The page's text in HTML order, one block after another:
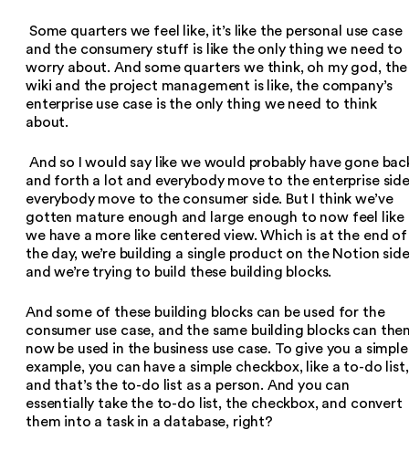
Some quarters we feel like, it’s like the personal use case
and the consumery stuff is like the only thing we need to
worry about. And some quarters we think, oh my god, the
wiki and the project management is like, the company’s
enterprise use case is the only thing we need to think
about.
And so I would say like we would probably have gone
and forth a lot and everybody move to the enterprise
everybody move to the consumer side. But I think we’ve
gotten mature enough and large enough to now feel like
we have a more like centered view. Which is at the end of
the day, we’re building a single product on the Notion side
and we’re trying to build these building blocks.
And some of these building blocks can be used for the
consumer use case, and the same building blocks can
now be used in the business use case. To give you a simple
example, you can have a simple checkbox, like a to-do list,
and that’s the to-do list as a person. And you can
essentially take the to-do list, the checkbox, and convert
them into a task in a database, right?